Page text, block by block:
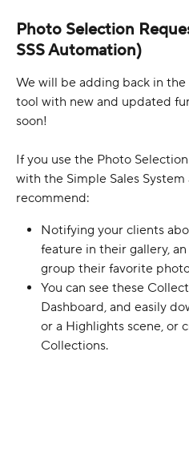
Photo Selection
SSS Automation)
We will be adding back in
tool with new and updated
soon!
If you use the Photo
with the Simple Sales
recommend:
Notifying your clients
feature in their gallery,
group their favorite
You can see these
Dashboard, and easily
or a Highlights scene, or
Collections.